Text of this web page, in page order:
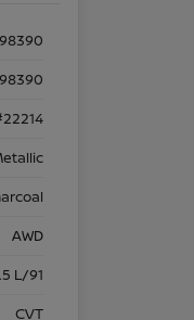
AWD
L/91
CVT